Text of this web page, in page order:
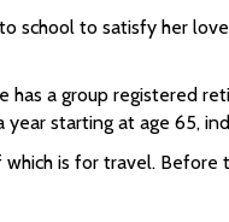
school to satisfy her
a group registered
starting at age 65,
is for travel.